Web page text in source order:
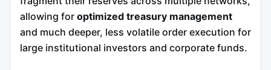
allowing for optimized treasury management
and much deeper, less volatile order execution for
large institutional investors and corporate funds.